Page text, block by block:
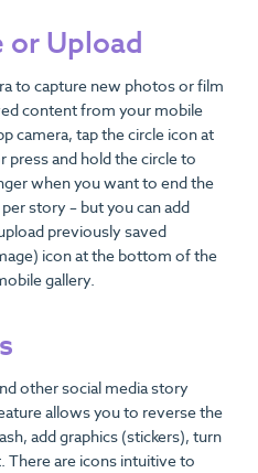
or Upload
to capture new photos or film
content from your mobile
camera, tap the circle icon at
and hold the circle to
when you want to end the
story – but you can add
previously saved
icon at the bottom of the
gallery.
other social media story
allows you to reverse the
add graphics (stickers), turn
There are icons intuitive to